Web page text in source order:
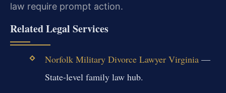
law require prompt action.
Related Legal Services
Norfolk Military Divorce Lawyer Virginia—
State-level family law hub.